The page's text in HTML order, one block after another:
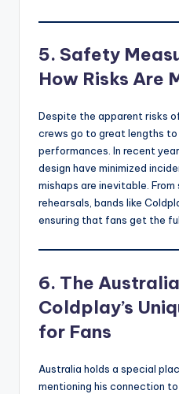
5. Safety
How Risks Are
Despite the apparent risks
crews go to great lengths
performances. In recent
design have minimized
mishaps are inevitable.
rehearsals, bands like
ensuring that fans get the
6. The
Coldplay’s
for Fans
Australia holds a special
mentioning his connection